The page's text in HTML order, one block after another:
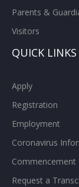
Parents &
Visitors
QUICK LINKS
Apply
Registration
Employment
Coronavirus
Commencement
Request a